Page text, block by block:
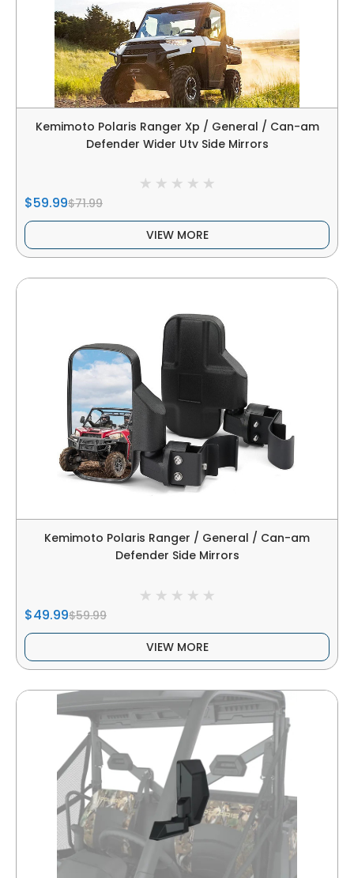
Kemimoto Polaris Ranger Xp / General / Can-am
Defender Wider Utv Side Mirrors
$59.99$71.99
VIEW MORE
Kemimoto Polaris Ranger / General / Can-am
Defender Side Mirrors
$49.99$59.99
VIEW MORE